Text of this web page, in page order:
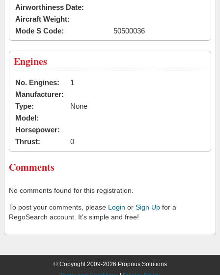
Airworthiness Date:
Aircraft Weight:
Mode S Code:
50500036
Engines
No. Engines:
1
Manufacturer:
Type:
None
Model:
Horsepower:
Thrust:
0
Comments
No comments found for this registration.
To post your comments, please Login or Sign Up for a
RegoSearch account. It's simple and free!
© Copyright 2009-2026 Proprius Solutions